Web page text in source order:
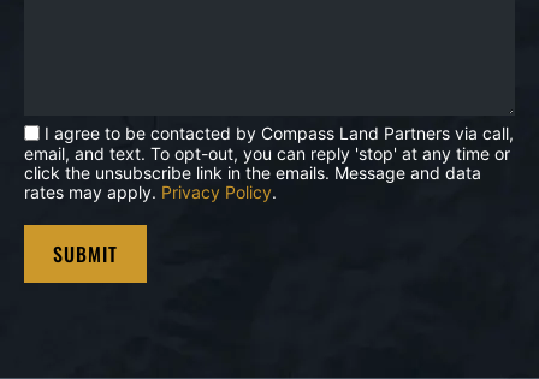
I agree to be contacted by Compass Land Partners via call,
email, and text. To opt-out, you can reply 'stop' at any time or
click the unsubscribe link in the emails. Message and data
rates may apply. Privacy Policy.